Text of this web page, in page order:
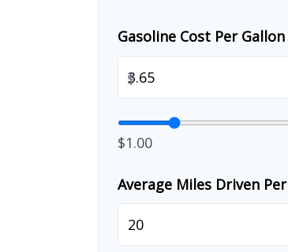
Gasoline Cost Per Gallon
$
$1.00
Average Miles Driven